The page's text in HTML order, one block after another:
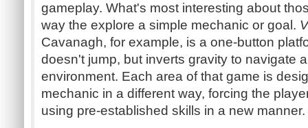
gameplay. What's most interesting about
way the explore a simple mechanic or goal.
Cavanagh, for example, is a one-button
doesn't jump, but inverts gravity to navigate
environment. Each area of that game is
mechanic in a different way, forcing the
using pre-established skills in a new manner.